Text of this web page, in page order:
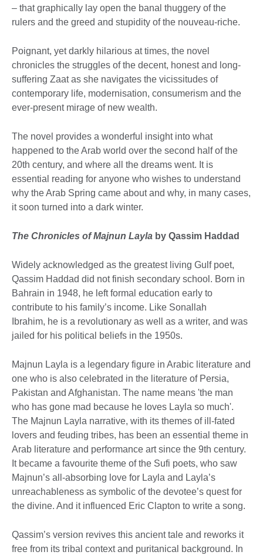
– that graphically lay open the banal thuggery of the
rulers and the greed and stupidity of the nouveau-riche.
Poignant, yet darkly hilarious at times, the novel
chronicles the struggles of the decent, honest and long-
suffering Zaat as she navigates the vicissitudes of
contemporary life, modernisation, consumerism and the
ever-present mirage of new wealth.
The novel provides a wonderful insight into what
happened to the Arab world over the second half of the
20th century, and where all the dreams went. It is
essential reading for anyone who wishes to understand
why the Arab Spring came about and why, in many cases,
it soon turned into a dark winter.
The Chronicles of Majnun Layla by Qassim Haddad
Widely acknowledged as the greatest living Gulf poet,
Qassim Haddad did not finish secondary school. Born in
Bahrain in 1948, he left formal education early to
contribute to his family’s income. Like Sonallah
Ibrahim, he is a revolutionary as well as a writer, and was
jailed for his political beliefs in the 1950s.
Majnun Layla is a legendary figure in Arabic literature and
one who is also celebrated in the literature of Persia,
Pakistan and Afghanistan. The name means 'the man
who has gone mad because he loves Layla so much'.
The Majnun Layla narrative, with its themes of ill-fated
lovers and feuding tribes, has been an essential theme in
Arab literature and performance art since the 9th century.
It became a favourite theme of the Sufi poets, who saw
Majnun’s all-absorbing love for Layla and Layla’s
unreachableness as symbolic of the devotee’s quest for
the divine. And it influenced Eric Clapton to write a song.
Qassim’s version revives this ancient tale and reworks it
free from its tribal context and puritanical background. In